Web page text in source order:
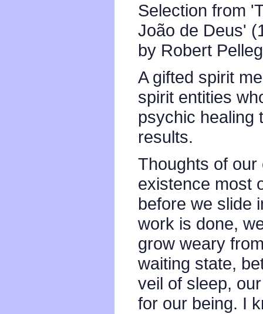
Selection from
João de Deus'
by Robert
A gifted spirit
spirit entities
psychic healing
results.
Thoughts of
existence most
before we slide
work is done,
grow weary
waiting state,
veil of sleep,
for our being. I